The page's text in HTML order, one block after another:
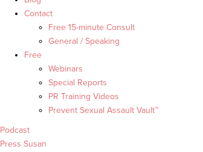
Contact
Free 15-minute Consult
General / Speaking
Free
Webinars
Special Reports
PR Training Videos
Prevent Sexual Assault Vault™
Podcast
Press Susan